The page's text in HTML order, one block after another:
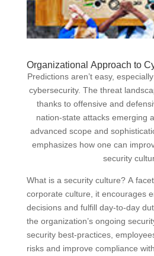
Organizational Approach to
Predictions aren’t easy,
cybersecurity. The threat
thanks to offensive and
nation-state attacks emerging
advanced scope and
emphasizes how one can
security
What is a security culture? A
corporate culture, it encourages
decisions and fulfill day-to-day
the organization’s ongoing
security best-practices,
risks and improve compliance